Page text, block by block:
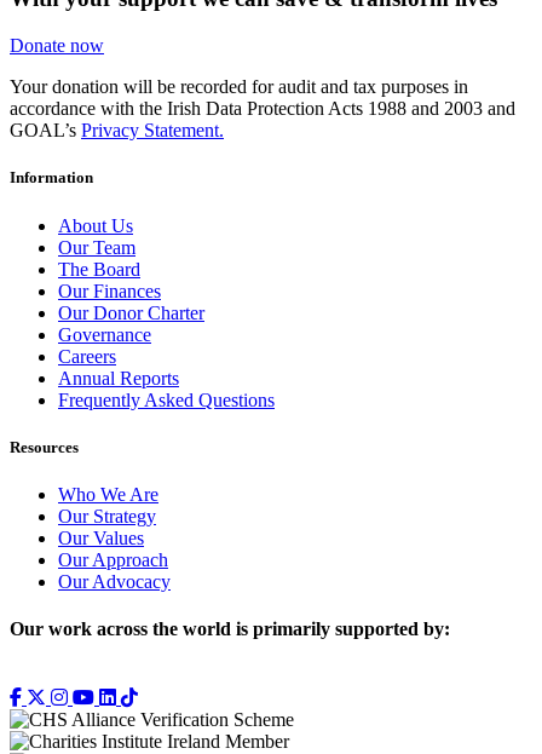
Donate now
Your donation will be recorded for audit and tax purposes in
accordance with the Irish Data Protection Acts 1988 and 2003 and
GOAL’s Privacy Statement.
Information
About Us
Our Team
The Board
Our Finances
Our Donor Charter
Governance
Careers
Annual Reports
Frequently Asked Questions
Resources
Who We Are
Our Strategy
Our Values
Our Approach
Our Advocacy
Our work across the world is primarily supported by: